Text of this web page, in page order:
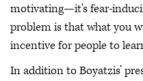
motivating—it's fear-
problem is that what you
incentive for people to
In addition to Boyatzis’